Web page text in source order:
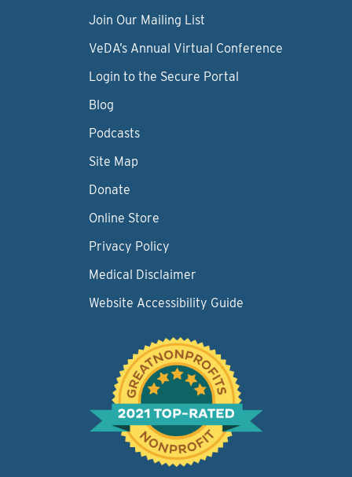
Join Our Mailing List
VeDA’s Annual Virtual Conference
Login to the Secure Portal
Blog
Podcasts
Site Map
Donate
Online Store
Privacy Policy
Medical Disclaimer
Website Accessibility Guide